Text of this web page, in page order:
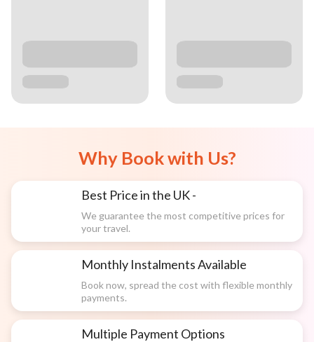
Why Book with Us?
Best Price in the UK -
We guarantee the most competitive prices for
your travel.
Monthly Instalments Available
Book now, spread the cost with flexible monthly
payments.
Multiple Payment Options